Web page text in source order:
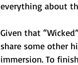
everything about
Given that
share some other
immersion. To